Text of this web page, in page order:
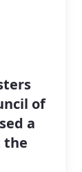
of
a
the